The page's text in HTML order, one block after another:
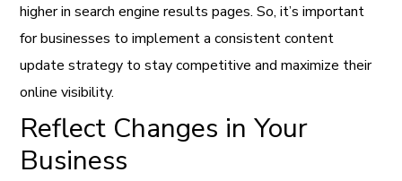
higher in search engine results pages. So, it’s important
for businesses to implement a consistent content
update strategy to stay competitive and maximize their
online visibility.
Reflect Changes in Your
Business